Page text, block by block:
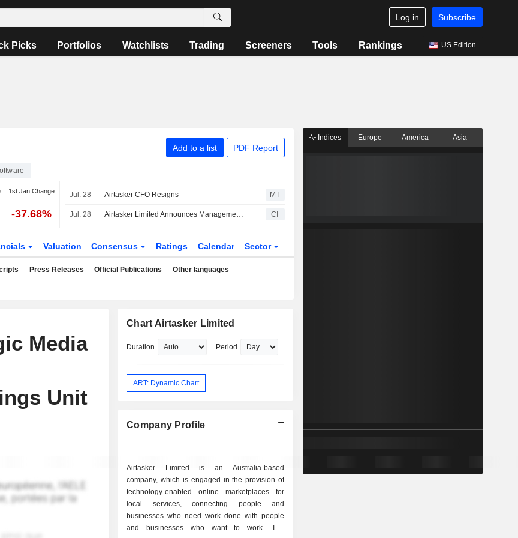
Log in Subscribe
Picks Portfolios Watchlists Trading Screeners Tools Rankings US Edition
Add to a list PDF Report
1st Jan Change
-37.68%
Jul. 28 Airtasker CFO Resigns MT
Jul. 28 Airtasker Limited Announces Management Changes CI
Valuation Consensus Ratings Calendar Sector
Press Releases Official Publications Other languages
Media
Unit
Chart Airtasker Limited
Duration Period
ART: Dynamic Chart
Company Profile
Airtasker Limited is an Australia-based
company, which is engaged in the provision of
technology-enabled online marketplaces for
local services, connecting people and
businesses who need work done with people
and businesses who want to work. The
Indices Europe America Asia